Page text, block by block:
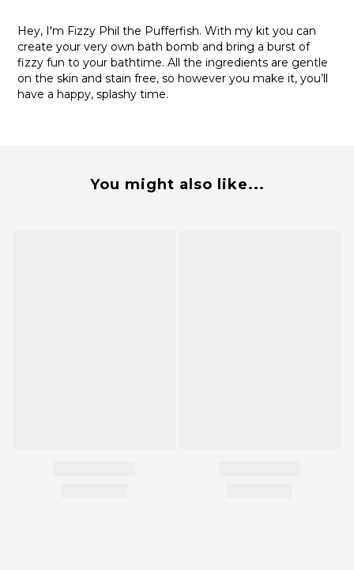
Hey, I'm Fizzy Phil the Pufferfish. With my kit you can
create your very own bath bomb and bring a burst of
fizzy fun to your bathtime. All the ingredients are gentle
on the skin and stain free, so however you make it, you’ll
have a happy, splashy time.
You might also like...